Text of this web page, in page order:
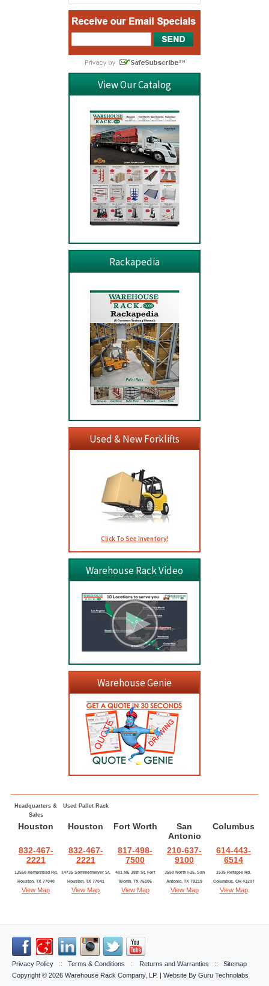
View Our Catalog
Rackapedia
Used & New Forklifts
Click To See Inventory!
Warehouse Rack Video
Warehouse Genie
Headquarters &
Sales
Used Pallet Rack
Houston Houston Fort Worth
San
Antonio
Columbus
832-467-
2221
832-467-
2221
817-498-
7500
210-637-
9100
614-443-
6514
13550 Hempstead Rd,
Houston, TX 77040
View Map
14735 Sommermeyer St,
Houston, TX 77041
View Map
401 NE 38th St, Fort
Worth, TX 76106
View Map
3550 North I-35, San
Antonio, TX 78219
View Map
1535 Refugee Rd,
Columbus, OH 43207
View Map
Privacy Policy:: Terms & Conditions :: Returns and Warranties :: Sitemap
Copyright © 2026 Warehouse Rack Company, LP. | Website By Guru Technolabs